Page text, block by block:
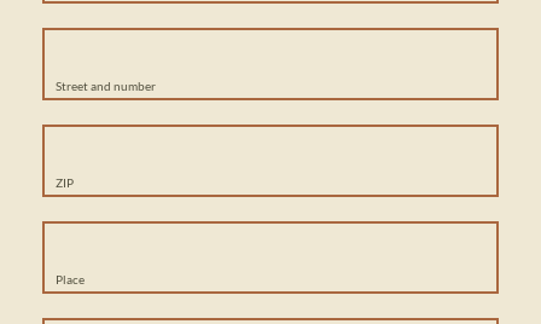
Street and number
ZIP
Place